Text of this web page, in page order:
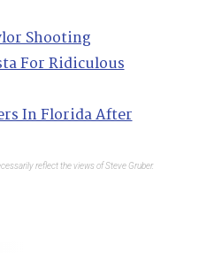
Shooting
For Ridiculous
In Florida After
reflect the views of Steve Gruber.